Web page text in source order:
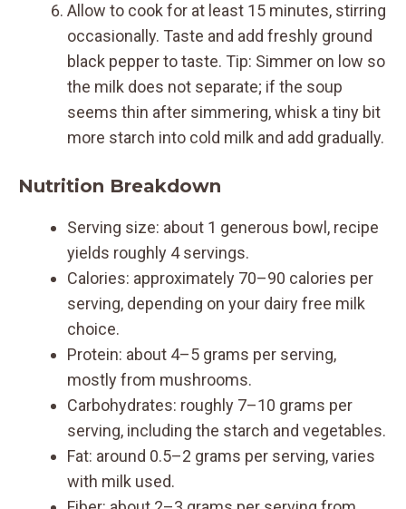
Allow to cook for at least 15 minutes, stirring
occasionally. Taste and add freshly ground
black pepper to taste. Tip: Simmer on low so
the milk does not separate; if the soup
seems thin after simmering, whisk a tiny bit
more starch into cold milk and add gradually.
Nutrition Breakdown
Serving size: about 1 generous bowl, recipe
yields roughly 4 servings.
Calories: approximately 70–90 calories per
serving, depending on your dairy free milk
choice.
Protein: about 4–5 grams per serving,
mostly from mushrooms.
Carbohydrates: roughly 7–10 grams per
serving, including the starch and vegetables.
Fat: around 0.5–2 grams per serving, varies
with milk used.